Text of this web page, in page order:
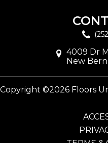
4009 Dr
New
Copyright ©2026 Floors